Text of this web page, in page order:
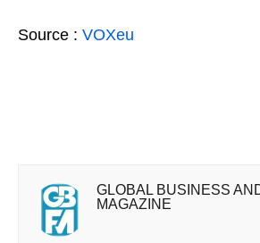
Source : VOXeu
GLOBAL BUSINESS
MAGAZINE